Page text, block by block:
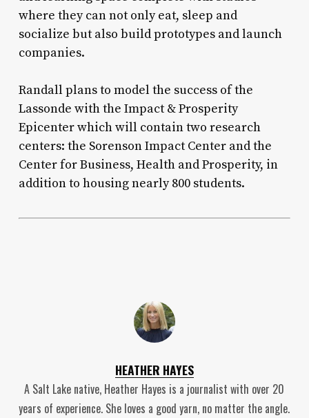
where they can not only eat, sleep and
socialize but also build prototypes and launch
companies.
Randall plans to model the success of the
Lassonde with the Impact & Prosperity
Epicenter which will contain two research
centers: the Sorenson Impact Center and the
Center for Business, Health and Prosperity, in
addition to housing nearly 800 students.
HEATHER HAYES
A Salt Lake native, Heather Hayes is a journalist with over 20
years of experience. She loves a good yarn, no matter the angle.